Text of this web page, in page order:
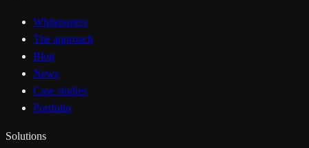
Whitepapers
The approach
Blog
News
Case studies
Portfolio
Solutions